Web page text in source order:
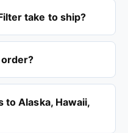
take to ship?
order?
to Alaska, Hawaii,